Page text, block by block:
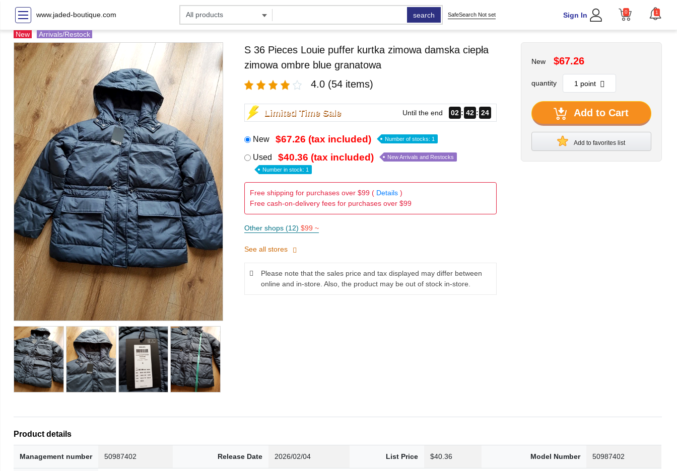
www.jaded-boutique.com search SafeSearch Not set Sign In 0 1
New Arrivals/Restock
S 36 Pieces Louie puffer kurtka zimowa damska ciepła
zimowa ombre blue granatowa
4.0 (54 items)
Limited Time Sale Until the end 02 42 22
New $67.26 (tax included) Number of stocks: 1
Used $40.36 (tax included) New Arrivals and Restocks
Number in stock: 1
Free shipping for purchases over $99 ( Details)
Free cash-on-delivery fees for purchases over $99
Other shops (12) $99 ~
See all stores
Please note that the sales price and tax displayed may differ between
online and in-store. Also, the product may be out of stock in-store.
New $67.26
quantity
Add to Cart
Add to favorites list
Product details
Management number 50987402 Release Date 2026/02/04 List Price $40.36 Model Number 50987402